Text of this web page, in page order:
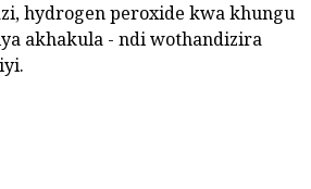
hydrogen peroxide kwa khungu
akhakula - ndi wothandizira